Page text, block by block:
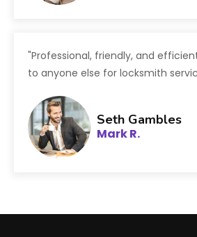
"Professional, friendly, and
to anyone else for locksmith
Seth Gambles
Mark R.